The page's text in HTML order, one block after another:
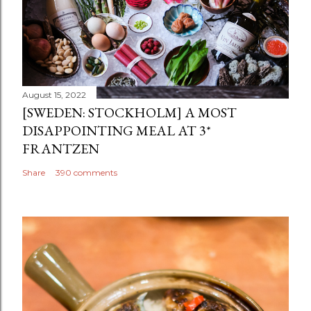
August 15, 2022
[SWEDEN: STOCKHOLM] A MOST
DISAPPOINTING MEAL AT 3*
FRANTZEN
Share 390 comments